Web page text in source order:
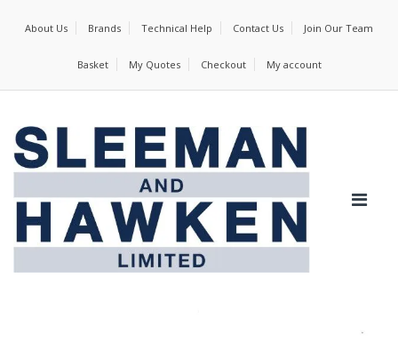
About Us Brands Technical Help Contact Us Join Our Team
Basket My Quotes Checkout My account